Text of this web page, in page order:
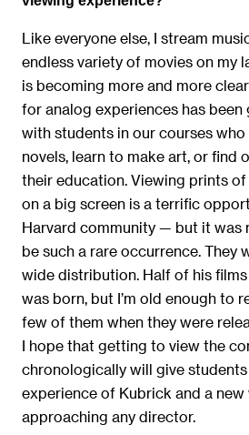
Like everyone else, I stream
endless variety of movies on my
is becoming more and more
for analog experiences has been
with students in our courses
novels, learn to make art, or find
their education. Viewing prints of
on a big screen is a terrific
Harvard community — but it was
be such a rare occurrence. They
wide distribution. Half of his
was born, but I’m old enough to
few of them when they were
I hope that getting to view the
chronologically will give
experience of Kubrick and a
approaching any director.